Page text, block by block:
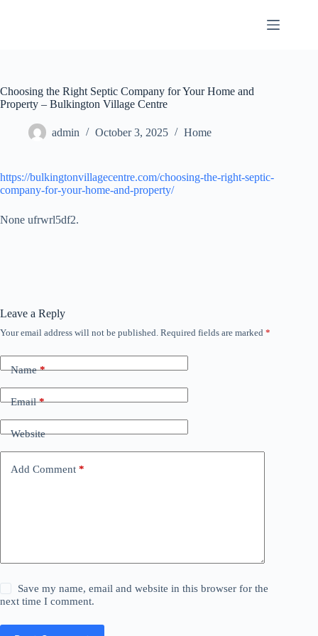
Choosing the Right Septic Company for Your Home and
Property – Bulkington Village Centre
admin October 3, 2025 Home
https://bulkingtonvillagecentre.com/choosing-the-right-septic-
company-for-your-home-and-property/
None ufrwrl5df2.
Leave a Reply
Your email address will not be published. Required fields are marked *
Name*
Email*
Website
Add Comment *
Save my name, email and website in this browser for the
next time I comment.